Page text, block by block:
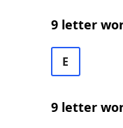
9 letter
E
9 letter